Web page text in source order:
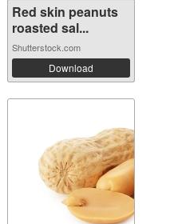
Red skin peanuts
roasted sal...
Shutterstock.com
Download